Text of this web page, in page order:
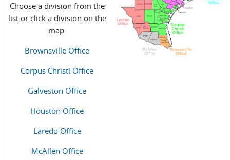
Choose a division from the
list or click a division on the
map:
Brownsville Office
Corpus Christi Office
Galveston Office
Houston Office
Laredo Office
McAllen Office